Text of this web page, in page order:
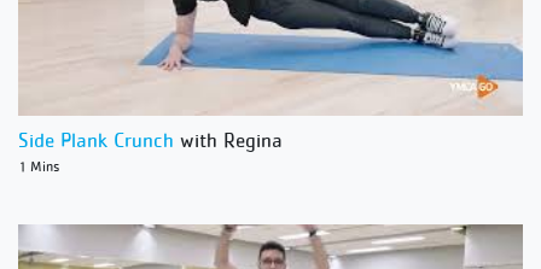
Side Plank Crunch with Regina
1 Mins